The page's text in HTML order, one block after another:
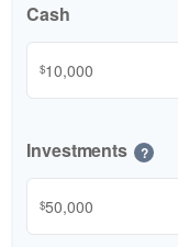
Cash
$
Investments ?
$